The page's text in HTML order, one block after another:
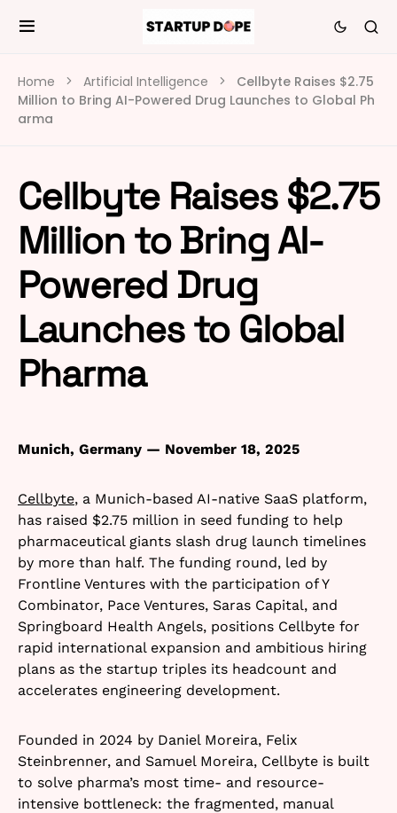
Home Artificial Intelligence
Cellbyte Raises $2.75
Million to Bring AI-Powered Drug Launches to Global Ph
arma
Cellbyte Raises $2.75
Million to Bring AI-
Powered Drug
Launches to Global
Pharma
Munich, Germany — November 18, 2025
Cellbyte, a Munich-based AI-native SaaS platform,
has raised $2.75 million in seed funding to help
pharmaceutical giants slash drug launch timelines
by more than half. The funding round, led by
Frontline Ventures with the participation of Y
Combinator, Pace Ventures, Saras Capital, and
Springboard Health Angels, positions Cellbyte for
rapid international expansion and ambitious hiring
plans as the startup triples its headcount and
accelerates engineering development.​
Founded in 2024 by Daniel Moreira, Felix
Steinbrenner, and Samuel Moreira, Cellbyte is built
to solve pharma’s most time- and resource-
intensive bottleneck: the fragmented, manual